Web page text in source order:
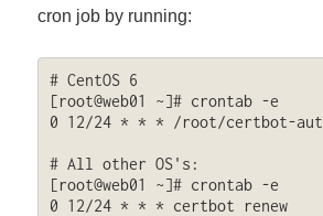
cron job by running:
# CentOS 6
[root@web01 ~]# crontab -e
0 12/24 * * * /root/certbot-
# All other OS's:
[root@web01 ~]# crontab -e
0 12/24 * * * certbot renew